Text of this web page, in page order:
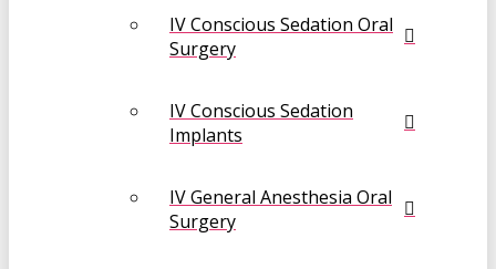
IV Conscious Sedation Oral
Surgery
IV Conscious Sedation
Implants
IV General Anesthesia Oral
Surgery